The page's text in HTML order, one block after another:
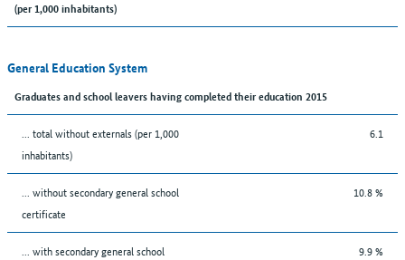
(per 1,000 inhabitants)
General Education System
Graduates and school leavers having completed their education 2015
... total without externals (per 1,000
inhabitants)
6.1
... without secondary general school
certificate
10.8 %
... with secondary general school
9.9 %